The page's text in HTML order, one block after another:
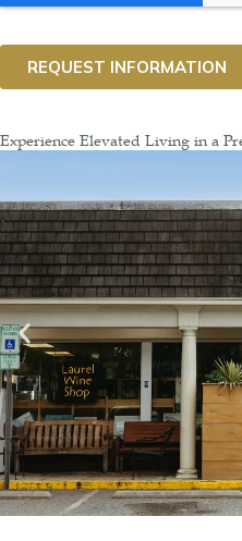
Experience Elevated Living in a